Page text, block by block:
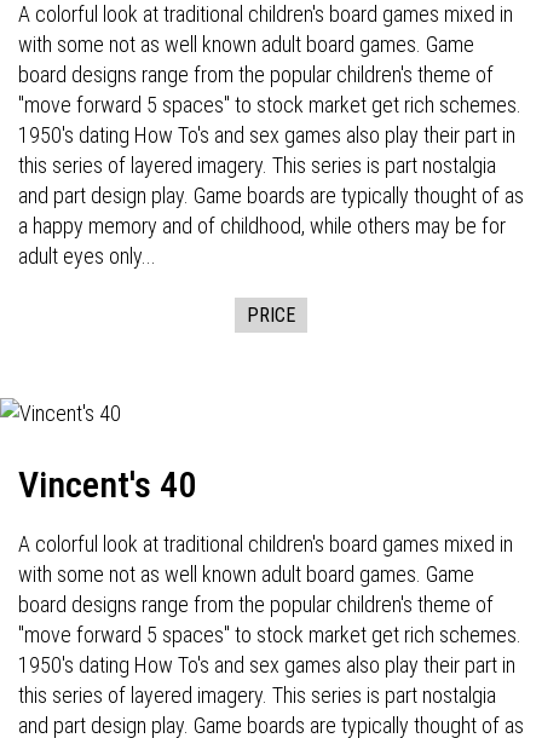
A colorful look at traditional children's board games mixed in
with some not as well known adult board games. Game
board designs range from the popular children's theme of
"move forward 5 spaces" to stock market get rich schemes.
1950's dating How To's and sex games also play their part in
this series of layered imagery. This series is part nostalgia
and part design play. Game boards are typically thought of as
a happy memory and of childhood, while others may be for
adult eyes only...
PRICE
Vincent's 40
A colorful look at traditional children's board games mixed in
with some not as well known adult board games. Game
board designs range from the popular children's theme of
"move forward 5 spaces" to stock market get rich schemes.
1950's dating How To's and sex games also play their part in
this series of layered imagery. This series is part nostalgia
and part design play. Game boards are typically thought of as